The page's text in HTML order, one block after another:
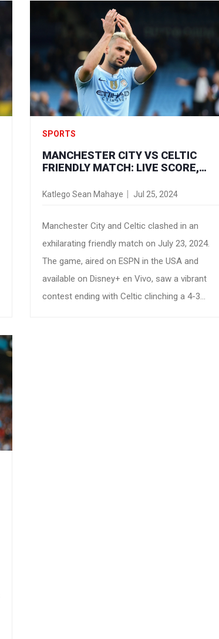
progress, City aims to fortify their midfield
amid injuries and fresh investments in their
SPORTS
MANCHESTER CITY VS CELTIC
FRIENDLY MATCH: LIVE SCORE,
Katlego Sean Mahaye Jul 25, 2024
Manchester City and Celtic clashed in an
exhilarating friendly match on July 23, 2024.
The game, aired on ESPN in the USA and
available on Disney+ en Vivo, saw a vibrant
contest ending with Celtic clinching a 4-3